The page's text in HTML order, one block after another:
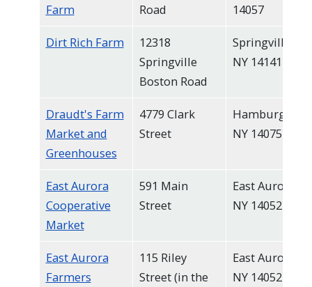
Farm
Road
14057
Dirt Rich Farm
12318
Springville
Boston Road
Springville,
NY 14141
Draudt's Farm
Market and
Greenhouses
4779 Clark
Street
Hamburg,
NY 14075
East Aurora
Cooperative
Market
591 Main
Street
East Aurora,
NY 14052
East Aurora
Farmers
115 Riley
Street (in the
East Aurora,
NY 14052